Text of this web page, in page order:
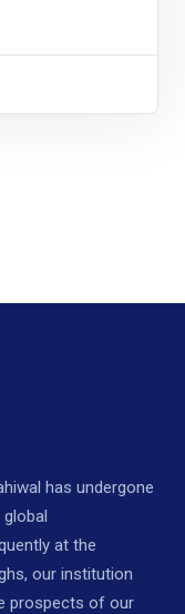
has undergone
at the
our institution
prospects of our